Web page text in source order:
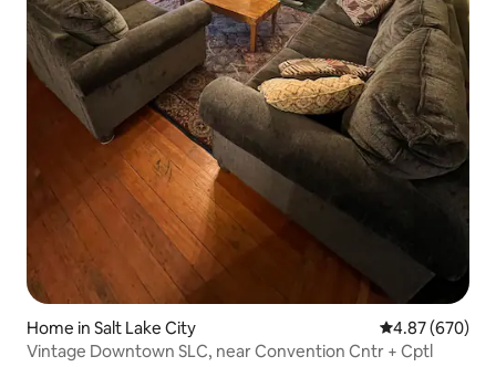
Home in Salt Lake City 4.87 out of 5
4.87 (670)
Vintage Downtown SLC, near Convention Cntr + Cptl